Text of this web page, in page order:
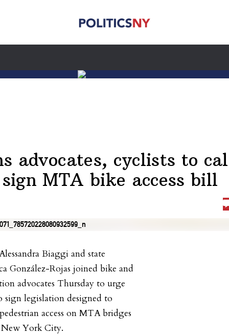
advocates, cyclists to
MTA bike access bill
Biaggi and state
González-Rojas joined bike and
advocates Thursday to urge
legislation designed to
access on MTA bridges
York City.